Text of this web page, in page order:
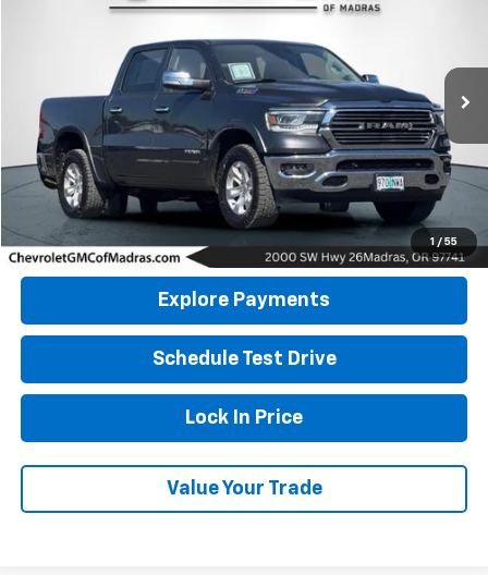
1 / 55
1C6SRFJM7NN366753Stock:26G236AModel:
$40,900
DRIVE IT NOW PRICE
Click To Call
Explore Payments
Schedule Test Drive
Lock In Price
Value Your Trade